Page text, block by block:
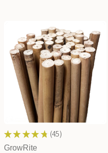
★ ★ ★ ★ ★ 45
45
GrowRite